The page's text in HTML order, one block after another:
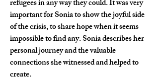
refugees in any way they could. It was very
important for Sonia to show the joyful side
of the crisis, to share hope when it seems
impossible to find any. Sonia describes her
personal journey and the valuable
connections she witnessed and helped to
create.